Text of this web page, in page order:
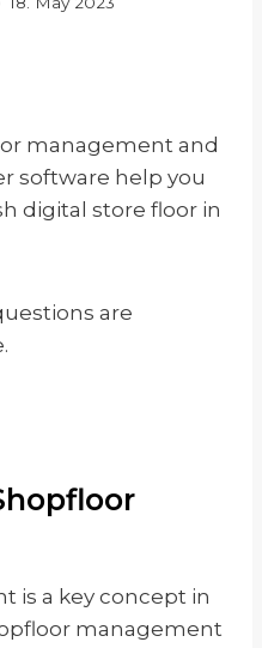
management and
software help you
digital store floor in
are
is a key concept in
management